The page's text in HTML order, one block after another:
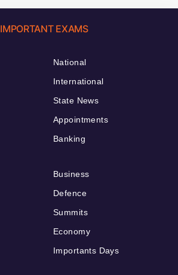
IMPORTANT EXAMS
National
International
State News
Appointments
Banking
Business
Defence
Summits
Economy
Importants Days